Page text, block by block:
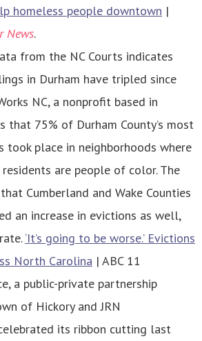
homeless people downtown |
News.
from the NC Courts indicates
in Durham have tripled since
NC, a nonprofit based in
that 75% of Durham County’s most
took place in neighborhoods where
are people of color. The
Cumberland and Wake Counties
an increase in evictions as well,
‘It’s going to be worse.’ Evictions
North Carolina | ABC 11
a public-private partnership
of Hickory and JRN
its ribbon cutting last